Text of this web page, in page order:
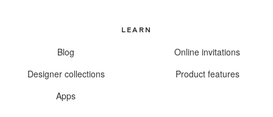
LEARN
Blog
Online invitations
Designer collections
Product features
Apps